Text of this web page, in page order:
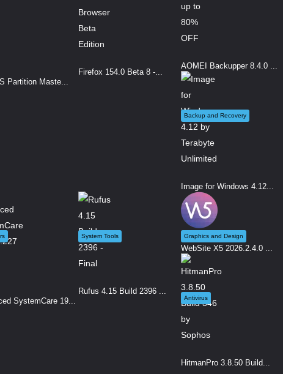
Partition Maste...
Firefox 154.0 Beta 8 -...
AOMEI Backupper 8.4.0 ...
Backup and Recovery
Image for Windows 4.12...
SystemCare 19...
System Tools
Rufus 4.15 Build 2396 ...
Graphics and Design
WebSite X5 2026.2.4.0 ...
Antivirus
HitmanPro 3.8.50 Build...